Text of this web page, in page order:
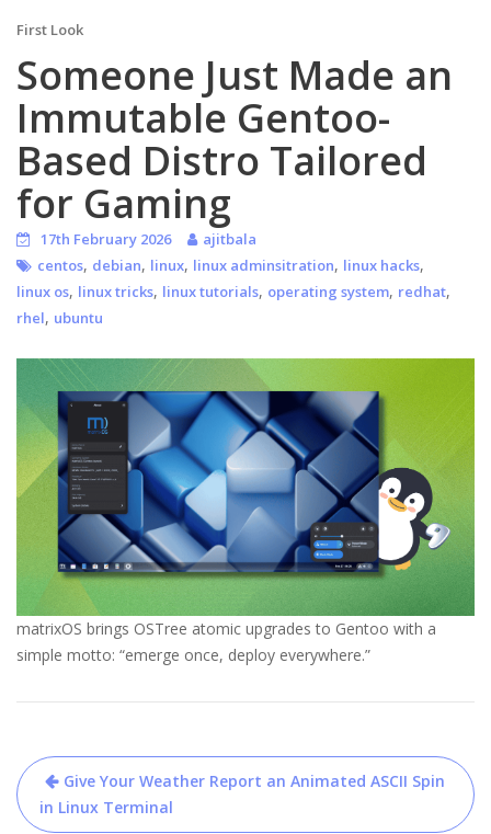
First Look
Someone Just Made an
Immutable Gentoo-
Based Distro Tailored
for Gaming
17th February 2026
ajitbala
centos, debian, linux, linux adminsitration, linux hacks,
linux os, linux tricks, linux tutorials, operating system, redhat,
rhel, ubuntu
matrixOS brings OSTree atomic upgrades to Gentoo with a
simple motto: “emerge once, deploy everywhere.”
Post
navigation
Give Your Weather Report an Animated ASCII Spin
in Linux Terminal